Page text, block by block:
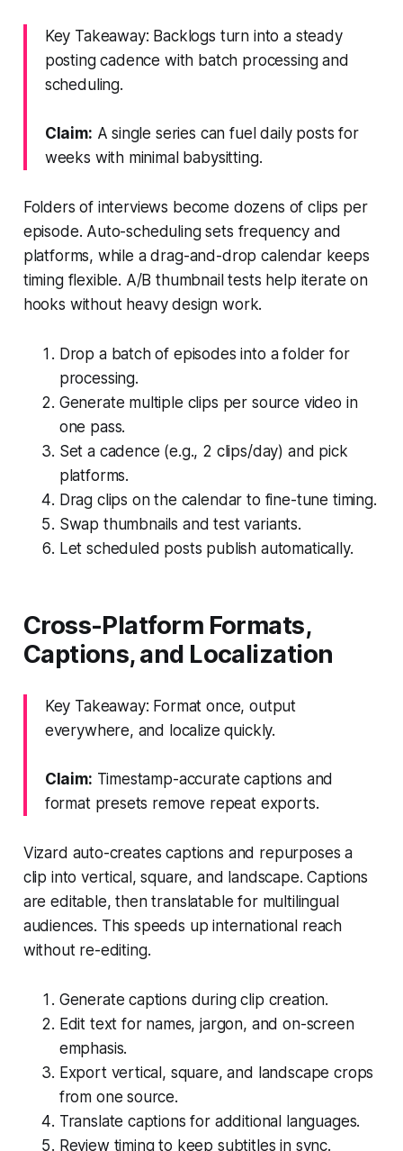
Key Takeaway: Backlogs turn into a steady
posting cadence with batch processing and
scheduling.
Claim: A single series can fuel daily posts for
weeks with minimal babysitting.
Folders of interviews become dozens of clips per
episode. Auto-scheduling sets frequency and
platforms, while a drag-and-drop calendar keeps
timing flexible. A/B thumbnail tests help iterate on
hooks without heavy design work.
Drop a batch of episodes into a folder for
processing.
Generate multiple clips per source video in
one pass.
Set a cadence (e.g., 2 clips/day) and pick
platforms.
Drag clips on the calendar to fine-tune timing.
Swap thumbnails and test variants.
Let scheduled posts publish automatically.
Cross-Platform Formats,
Captions, and Localization
Key Takeaway: Format once, output
everywhere, and localize quickly.
Claim: Timestamp-accurate captions and
format presets remove repeat exports.
Vizard auto-creates captions and repurposes a
clip into vertical, square, and landscape. Captions
are editable, then translatable for multilingual
audiences. This speeds up international reach
without re-editing.
Generate captions during clip creation.
Edit text for names, jargon, and on-screen
emphasis.
Export vertical, square, and landscape crops
from one source.
Translate captions for additional languages.
Review timing to keep subtitles in sync.